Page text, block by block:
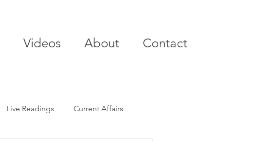
Videos About Contact
Live Readings Current Affairs